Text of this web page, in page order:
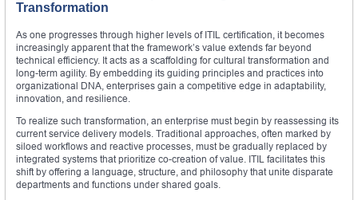
Transformation
As one progresses through higher levels of ITIL certification, it becomes
increasingly apparent that the framework’s value extends far beyond
technical efficiency. It acts as a scaffolding for cultural transformation and
long-term agility. By embedding its guiding principles and practices into
organizational DNA, enterprises gain a competitive edge in adaptability,
innovation, and resilience.
To realize such transformation, an enterprise must begin by reassessing its
current service delivery models. Traditional approaches, often marked by
siloed workflows and reactive processes, must be gradually replaced by
integrated systems that prioritize co-creation of value. ITIL facilitates this
shift by offering a language, structure, and philosophy that unite disparate
departments and functions under shared goals.